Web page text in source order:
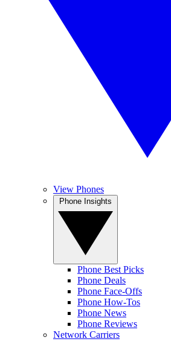
View Phones
Phone Best Picks
Phone Deals
Phone Face-Offs
Phone How-Tos
Phone News
Phone Reviews
Network Carriers